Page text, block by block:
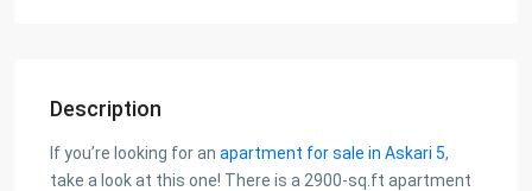
Description
If you’re looking for an apartment for sale in Askari 5,
take a look at this one! There is a 2900-sq.ft apartment